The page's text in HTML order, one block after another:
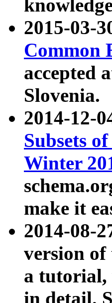
2015-03-
Common
accepted
Slovenia.
2014-12-
Subsets
Winter
make it
2014-08-
version of
a tutorial,
in detail.